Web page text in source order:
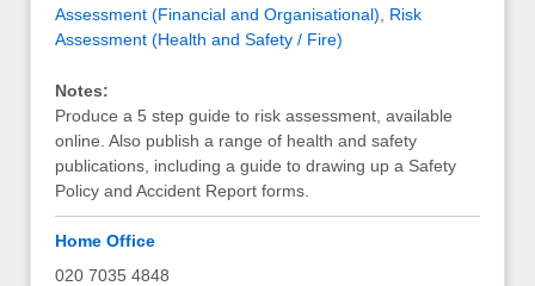
Assessment (Financial and Organisational)
Risk
Assessment (Health and Safety / Fire)
Notes:
Produce a 5 step guide to risk assessment, available
online. Also publish a range of health and safety
publications, including a guide to drawing up a Safety
Policy and Accident Report forms.
Home Office
020 7035 4848